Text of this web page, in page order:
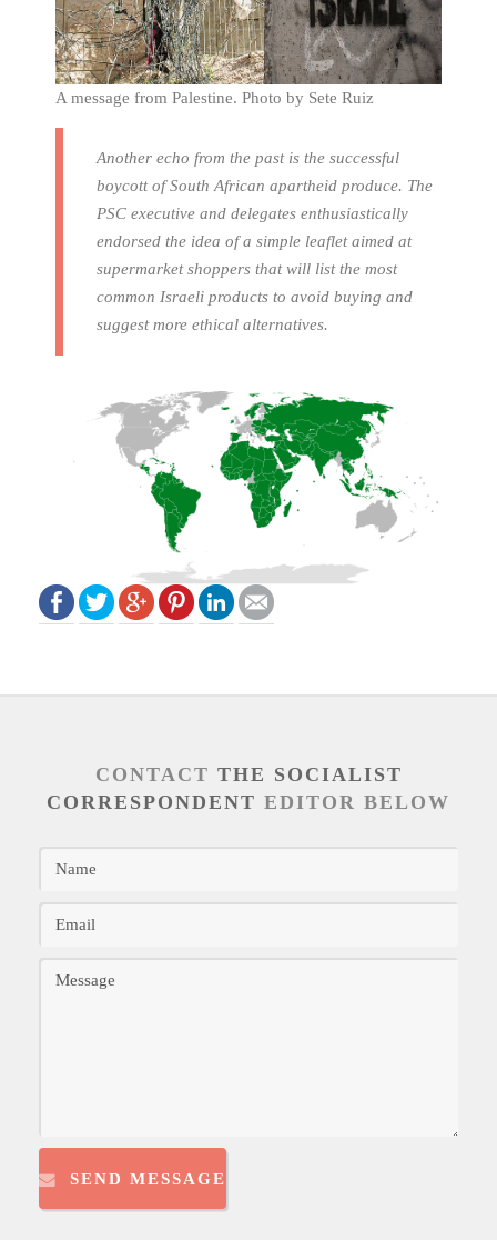
A message from Palestine. Photo by Sete Ruiz
Another echo from the past is the successful
boycott of South African apartheid produce. The
PSC executive and delegates enthusiastically
endorsed the idea of a simple leaflet aimed at
supermarket shoppers that will list the most
common Israeli products to avoid buying and
suggest more ethical alternatives.
CONTACT THE SOCIALIST
CORRESPONDENT EDITOR BELOW
SEND MESSAGE